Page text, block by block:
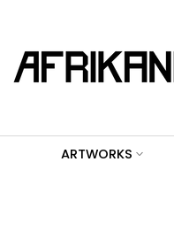
content
ARTWORKS